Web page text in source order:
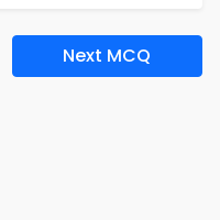
Next MCQ